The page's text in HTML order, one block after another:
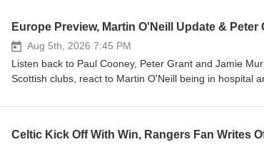
Europe Preview, Martin O'Neill Update &
Aug 5th, 2026 7:45 PM
Listen back to Paul Cooney, Peter Grant and Jamie
Scottish clubs, react to Martin O'Neill being in hospital
Celtic Kick Off With Win, Rangers Fan Writes